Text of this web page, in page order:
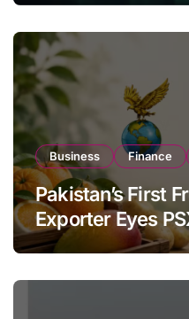
Business Finance
Pakistan’s First
Exporter Eyes
Global Export